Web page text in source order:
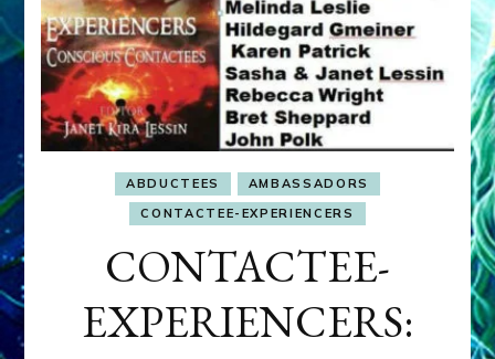
ABDUCTEES
AMBASSADORS
CONTACTEE-EXPERIENCERS
CONTACTEE-
EXPERIENCERS: